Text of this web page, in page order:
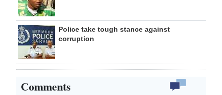
Police take tough stance against
corruption
Comments